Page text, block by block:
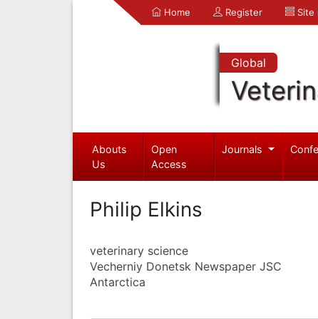
Home Register Site
Global
Abouts
Us
Open
Access
Journals
Philip Elkins
veterinary science
Vecherniy Donetsk Newspaper JSC
Antarctica